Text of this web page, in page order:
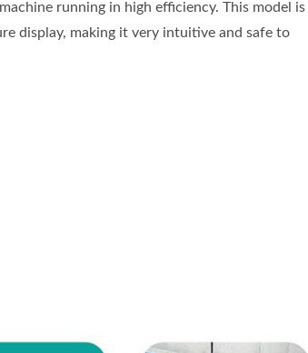
running in high efficiency. This model is
display, making it very intuitive and safe to